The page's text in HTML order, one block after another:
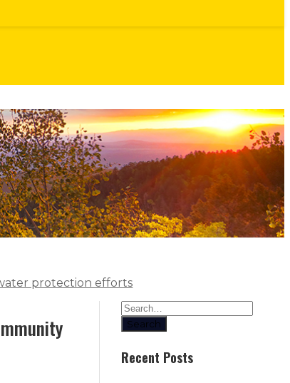
protection efforts
Search
Recent Posts